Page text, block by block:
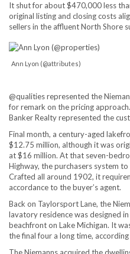
It shut for about $470,000 less
original listing and closing costs
sellers in the affluent North Shore
Ann Lyon (@attributes)
@qualities represented the
for remark on the pricing
Banker Realty represented the
Final month, a century-aged
$12.75 million, although it was
at $16 million. At that seven-
Highway, the purchasers system
Crafted all around 1902, it
accordance to the buyer’s agent.
Back on Taylorsport Lane, the
lavatory residence was designed
beachfront on Lake Michigan. It
the final four a long time,